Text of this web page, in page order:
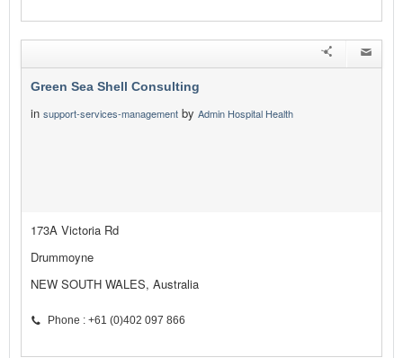
Green Sea Shell Consulting
in support-services-management by Admin Hospital Health
173A Victoria Rd
Drummoyne
NEW SOUTH WALES, Australia
Phone : +61 (0)402 097 866